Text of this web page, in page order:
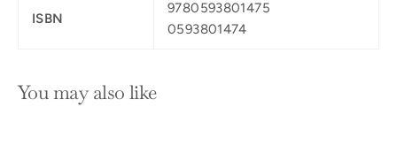
ISBN
9780593801475
0593801474
You may also like